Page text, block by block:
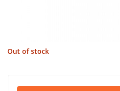
Out of stock